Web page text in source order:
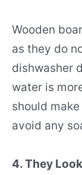
Wooden
as they do
dishwasher
water is
should
avoid any
4. They